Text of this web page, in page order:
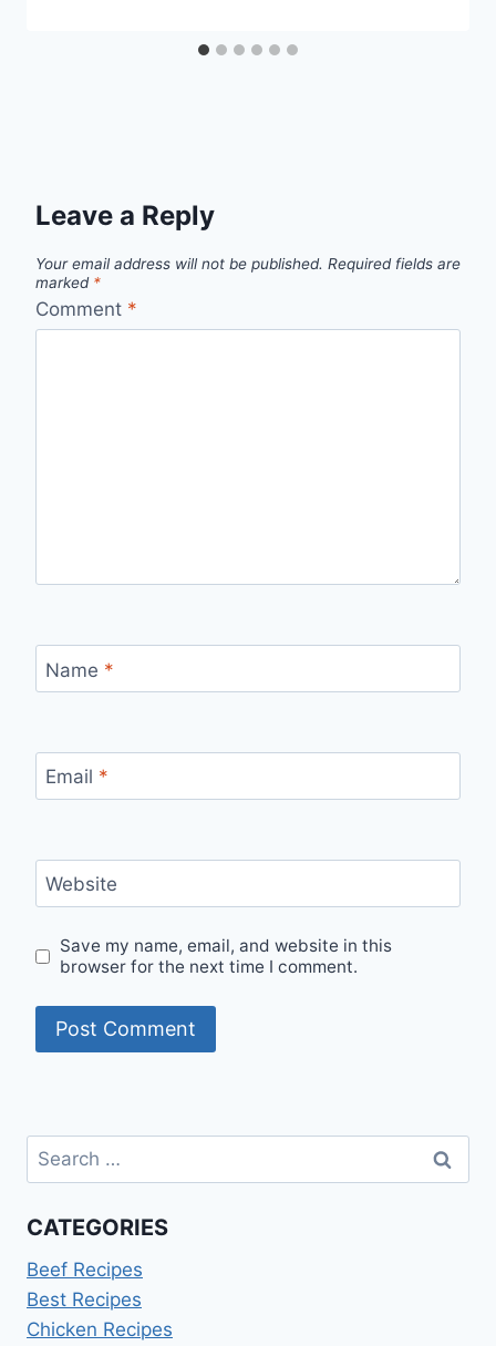
Leave a Reply
Your email address will not be published. Required fields are
marked *
Comment *
Name *
Email *
Website
Save my name, email, and website in this
browser for the next time I comment.
Search
for:
CATEGORIES
Beef Recipes
Best Recipes
Chicken Recipes